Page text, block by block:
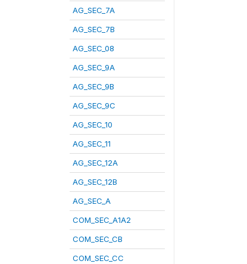
AG_SEC_7A
AG_SEC_7B
AG_SEC_08
AG_SEC_9A
AG_SEC_9B
AG_SEC_9C
AG_SEC_10
AG_SEC_11
AG_SEC_12A
AG_SEC_12B
AG_SEC_A
COM_SEC_A1A2
COM_SEC_CB
COM_SEC_CC